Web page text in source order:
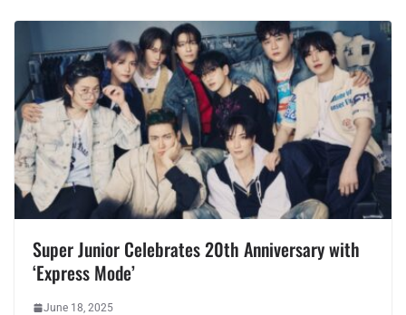
Super Junior Celebrates 20th Anniversary with
‘Express Mode’
June 18, 2025